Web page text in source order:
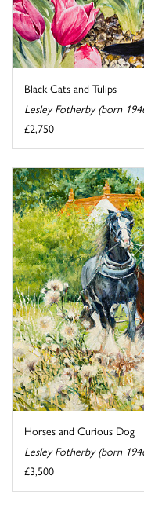
Black Cats and Tulips
Lesley Fotherby (born
£2,750
Horses and Curious Dog
Lesley Fotherby (born
£3,500